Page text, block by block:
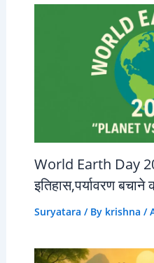
World Earth Day
इतिहास,पर्यावरण बचाने
Suryatara / By krishna /